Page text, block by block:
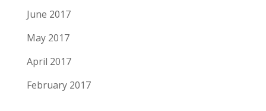
June 2017
May 2017
April 2017
February 2017